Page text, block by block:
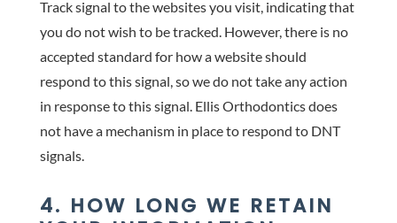
Track signal to the websites you visit, indicating that
you do not wish to be tracked. However, there is no
accepted standard for how a website should
respond to this signal, so we do not take any action
in response to this signal. Ellis Orthodontics does
not have a mechanism in place to respond to DNT
signals.
4. HOW LONG WE RETAIN